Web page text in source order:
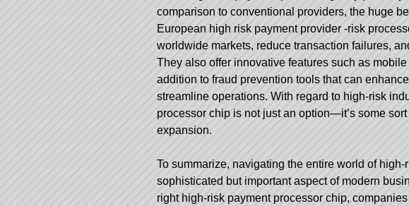
comparison to conventional providers, the huge
European high risk payment provider -risk
worldwide markets, reduce transaction failures,
They also offer innovative features such as
addition to fraud prevention tools that can
streamline operations. With regard to high-risk
processor chip is not just an option—it’s some
expansion.
To summarize, navigating the entire world of
sophisticated but important aspect of modern
right high-risk payment processor chip,